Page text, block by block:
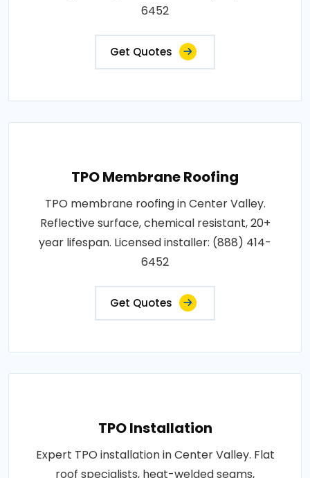
6452
Get Quotes
TPO Membrane Roofing
TPO membrane roofing in Center Valley.
Reflective surface, chemical resistant, 20+
year lifespan. Licensed installer: (888) 414-
6452
Get Quotes
TPO Installation
Expert TPO installation in Center Valley. Flat
roof specialists, heat-welded seams,